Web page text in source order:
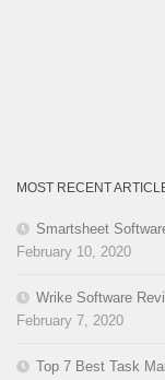
MOST RECENT
Smartsheet
February 10, 2020
Wrike Software
February 7, 2020
Top 7 Best Task